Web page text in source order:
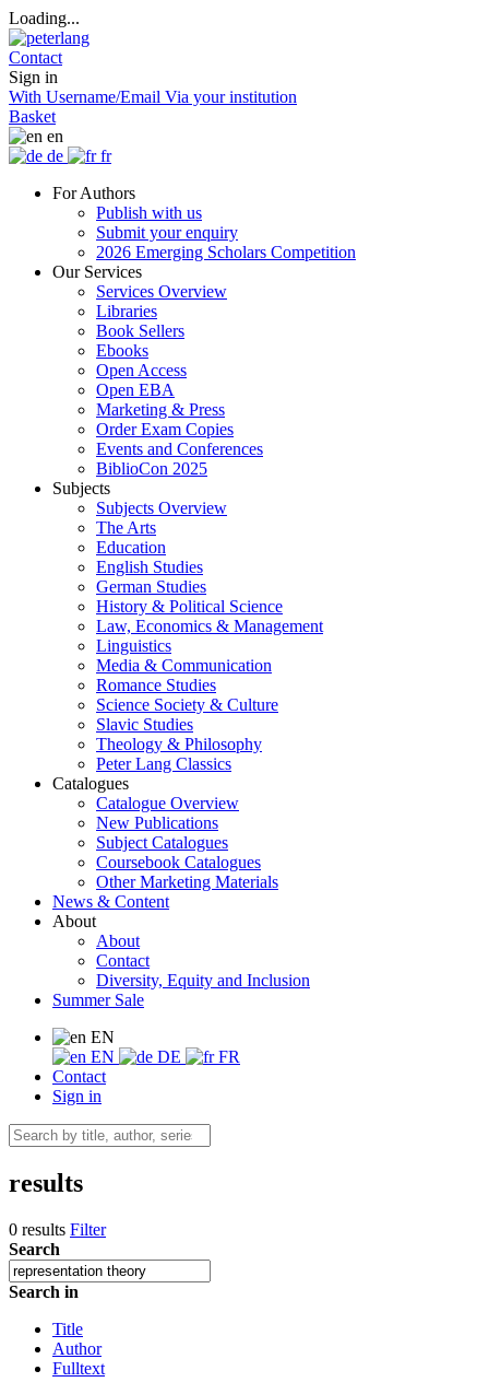
Loading...
Contact
Sign in
With Username/Email Via your institution
Basket
en
de
fr
For Authors
Publish with us
Submit your enquiry
2026 Emerging Scholars Competition
Our Services
Services Overview
Libraries
Book Sellers
Ebooks
Open Access
Open EBA
Marketing & Press
Order Exam Copies
Events and Conferences
BiblioCon 2025
Subjects
Subjects Overview
The Arts
Education
English Studies
German Studies
History & Political Science
Law, Economics & Management
Linguistics
Media & Communication
Romance Studies
Science Society & Culture
Slavic Studies
Theology & Philosophy
Peter Lang Classics
Catalogues
Catalogue Overview
New Publications
Subject Catalogues
Coursebook Catalogues
Other Marketing Materials
News & Content
About
About
Contact
Diversity, Equity and Inclusion
Summer Sale
EN
EN
DE
FR
Contact
Sign in
results
0 results Filter
Search
Search in
Title
Author
Fulltext